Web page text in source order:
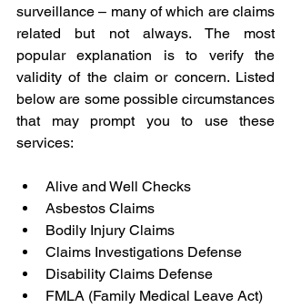
surveillance – many of which are claims
related but not always. The most
popular explanation is to verify the
validity of the claim or concern. Listed
below are some possible circumstances
that may prompt you to use these
services:
Alive and Well Checks
Asbestos Claims
Bodily Injury Claims
Claims Investigations Defense
Disability Claims Defense
FMLA (Family Medical Leave Act)